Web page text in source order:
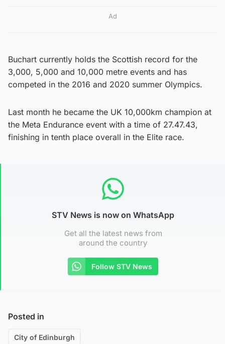
Ad
Buchart currently holds the Scottish record for the
3,000, 5,000 and 10,000 metre events and has
competed in the 2016 and 2020 summer Olympics.
Last month he became the UK 10,000km champion at
the Meta Endurance event with a time of 27.47.43,
finishing in tenth place overall in the Elite race.
STV News is now on WhatsApp
Get all the latest news from
around the country
Follow STV News
Posted in
City of Edinburgh